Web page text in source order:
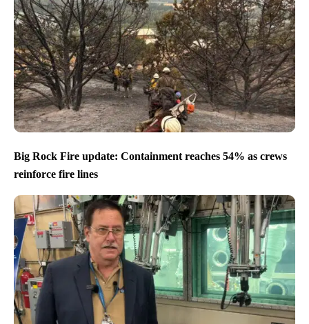
Big Rock Fire update: Containment reaches 54% as crews
reinforce fire lines